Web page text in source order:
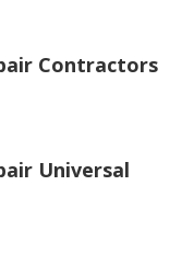
Contractors
Universal